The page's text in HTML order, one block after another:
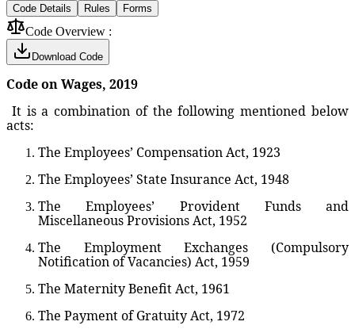
Code Details Rules Forms
Code Overview :
Download Code
Code on Wages, 2019
It is a combination of the following mentioned below
acts:
The Employees’ Compensation Act, 1923
The Employees’ State Insurance Act, 1948
The Employees’ Provident Funds and
Miscellaneous Provisions Act, 1952
The Employment Exchanges (Compulsory
Notification of Vacancies) Act, 1959
The Maternity Benefit Act, 1961
The Payment of Gratuity Act, 1972